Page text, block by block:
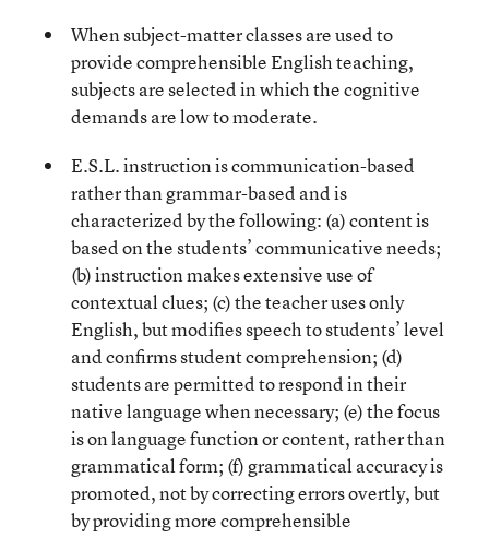
When subject-matter classes are used to
provide comprehensible English teaching,
subjects are selected in which the cognitive
demands are low to moderate.
E.S.L. instruction is communication-based
rather than grammar-based and is
characterized by the following: (a) content is
based on the students’ communicative needs;
(b) instruction makes extensive use of
contextual clues; (c) the teacher uses only
English, but modifies speech to students’ level
and confirms student comprehension; (d)
students are permitted to respond in their
native language when necessary; (e) the focus
is on language function or content, rather than
grammatical form; (f) grammatical accuracy is
promoted, not by correcting errors overtly, but
by providing more comprehensible